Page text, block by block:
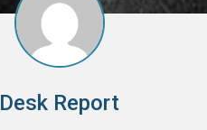
Desk Report